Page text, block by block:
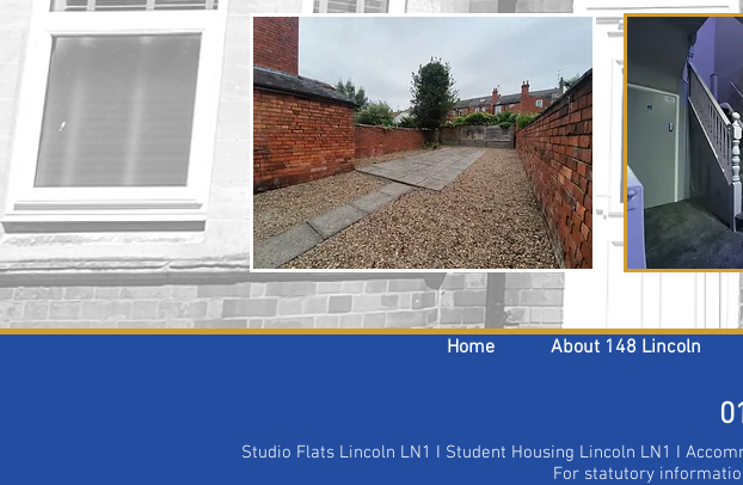
Home About 148 Lincoln
Studio Flats Lincoln LN1 I Student Housing Lincoln LN1 I
For statutory